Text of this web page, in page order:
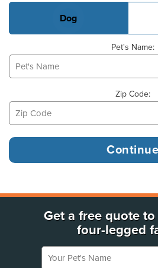
Dog
Pet's Name:
Zip Code:
Get a free quote
four-legged
Your Pet's Name